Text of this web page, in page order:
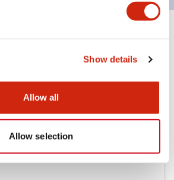
Show details
Allow all
Allow selection
ULus